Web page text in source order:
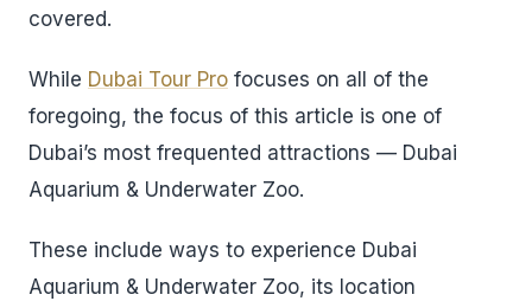
covered.
While Dubai Tour Pro focuses on all of the
foregoing, the focus of this article is one of
Dubai’s most frequented attractions — Dubai
Aquarium & Underwater Zoo.
These include ways to experience Dubai
Aquarium & Underwater Zoo, its location